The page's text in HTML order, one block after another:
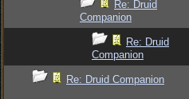
Re: Druid
Companion
Re: Druid
Companion
Re: Druid Companion